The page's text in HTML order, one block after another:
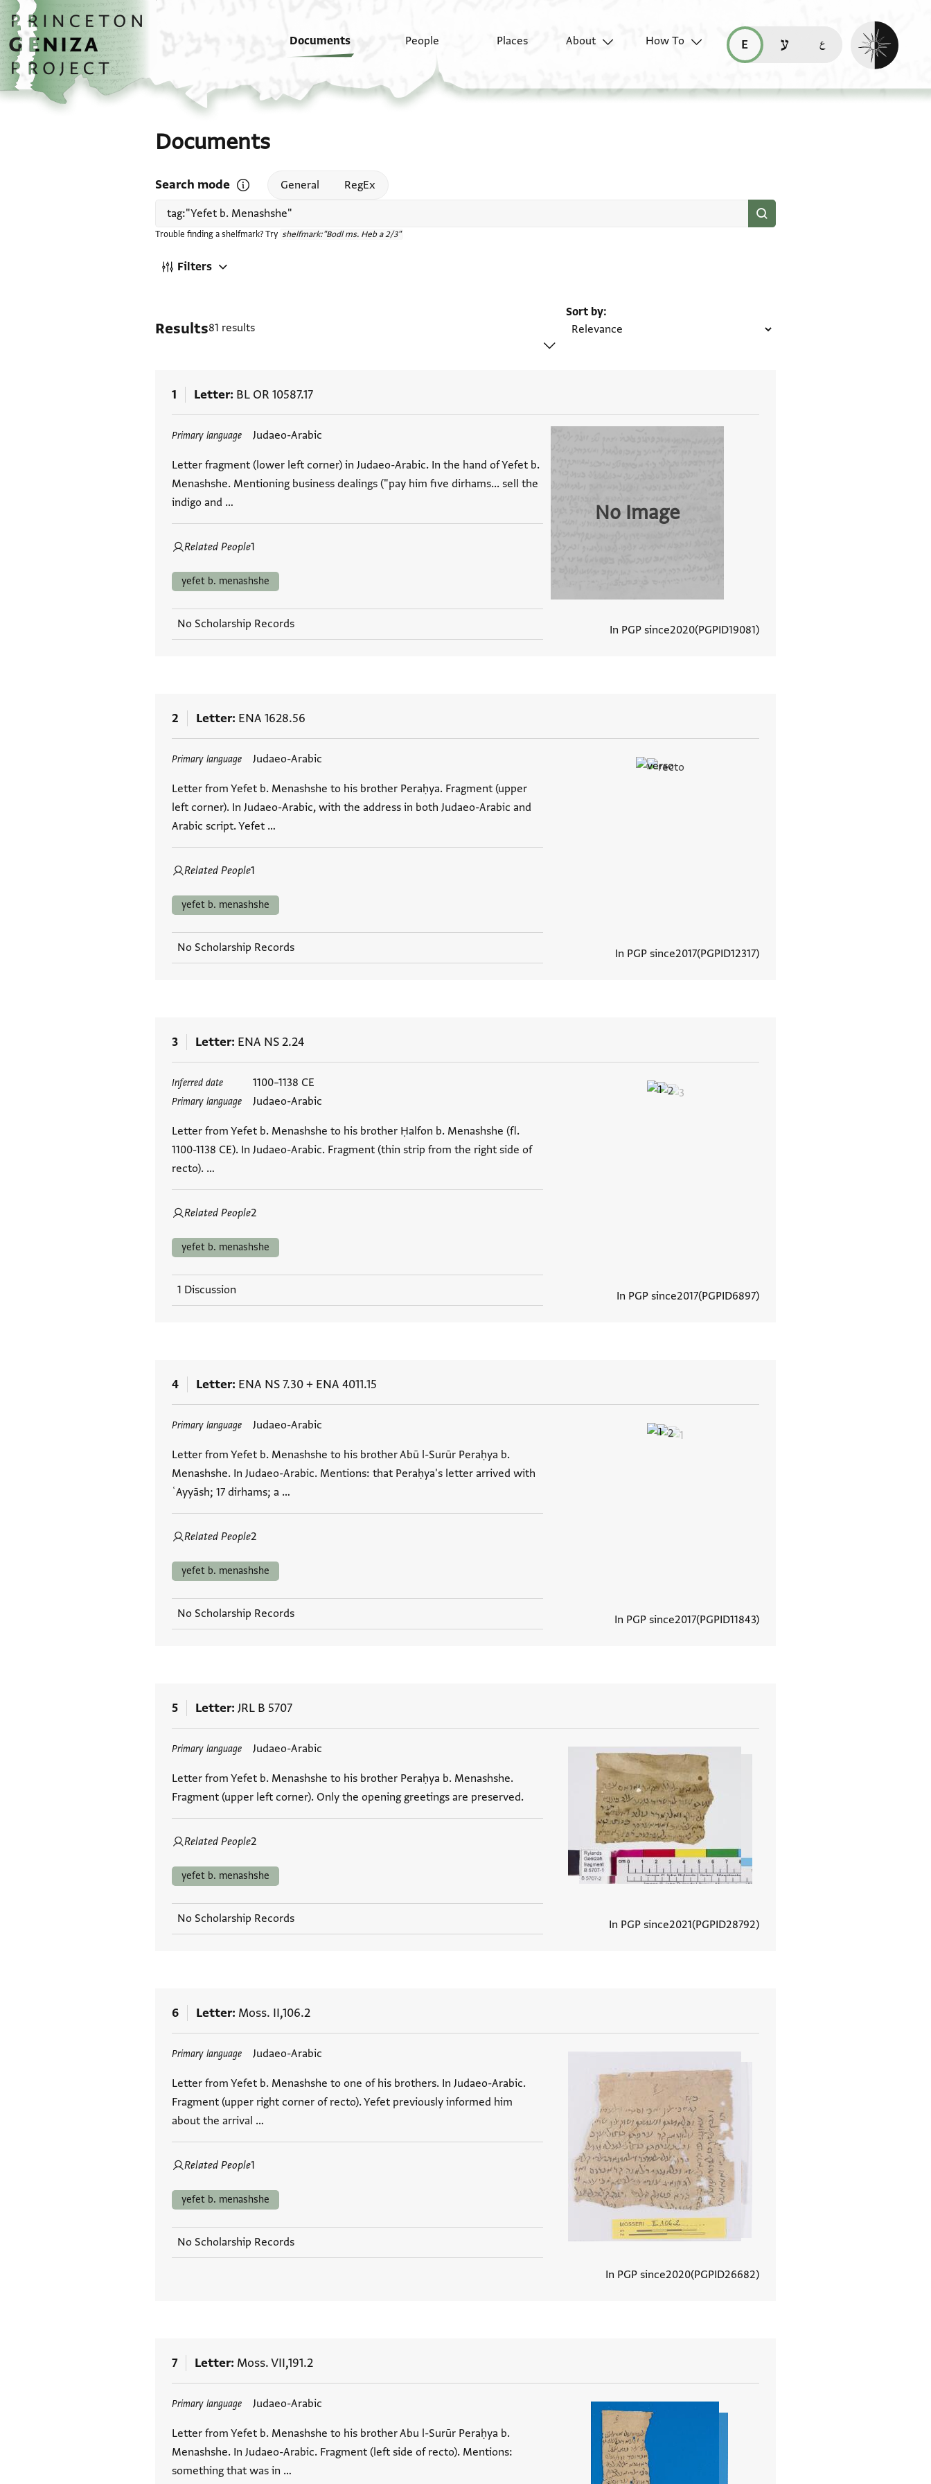
Skip to main content
home
Documents People Places About
How To
read this page in English (en)
קריאת העמוד ב-עברית (he)
Enable dark
Documents
Search mode Open search mode help
General RegEx
Trouble finding a shelfmark? Try shelfmark:"Bodl ms. Heb a 2/3"
Filters
Results81 results
Sort by
1 Letter BL OR 10587.17
Primary language Judaeo-Arabic
Letter fragment (lower left corner) in Judaeo-Arabic. In the hand of Yefet b.
Menashshe. Mentioning business dealings ("pay him five dirhams... sell the
indigo and …
Related People1
Tags
yefet b. menashshe
No Scholarship Records
No Image
In PGP since2020 PGPID19081
2 Letter ENA 1628.56
Primary language Judaeo-Arabic
Letter from Yefet b. Menashshe to his brother Peraḥya. Fragment (upper
left corner). In Judaeo-Arabic, with the address in both Judaeo-Arabic and
Arabic script. Yefet …
Related People1
Tags
yefet b. menashshe
No Scholarship Records In PGP since2017 PGPID12317
3 Letter ENA NS 2.24
Inferred date 1100–1138 CE
Primary language Judaeo-Arabic
Letter from Yefet b. Menashshe to his brother Ḥalfon b. Menashshe (fl.
1100-1138 CE). In Judaeo-Arabic. Fragment (thin strip from the right side of
recto). …
Related People2
Tags
yefet b. menashshe
1 Discussion In PGP since2017 PGPID6897
4 Letter ENA NS 7.30+ ENA 4011.15
Primary language Judaeo-Arabic
Letter from Yefet b. Menashshe to his brother Abū l-Surūr Peraḥya b.
Menashshe. In Judaeo-Arabic. Mentions: that Peraḥya's letter arrived with
ʿAyyāsh; 17 dirhams; a …
Related People2
Tags
yefet b. menashshe
No Scholarship Records In PGP since2017 PGPID11843
5 Letter JRL B 5707
Primary language Judaeo-Arabic
Letter from Yefet b. Menashshe to his brother Peraḥya b. Menashshe.
Fragment (upper left corner). Only the opening greetings are preserved.
Related People2
Tags
yefet b. menashshe
No Scholarship Records In PGP since2021 PGPID28792
6 Letter Moss. II,106.2
Primary language Judaeo-Arabic
Letter from Yefet b. Menashshe to one of his brothers. In Judaeo-Arabic.
Fragment (upper right corner of recto). Yefet previously informed him
about the arrival …
Related People1
Tags
yefet b. menashshe
No Scholarship Records
In PGP since2020 PGPID26682
7 Letter Moss. VII,191.2
Primary language Judaeo-Arabic
Letter from Yefet b. Menashshe to his brother Abu l-Surūr Peraḥya b.
Menashshe. In Judaeo-Arabic. Fragment (left side of recto). Mentions:
something that was in …
Tags